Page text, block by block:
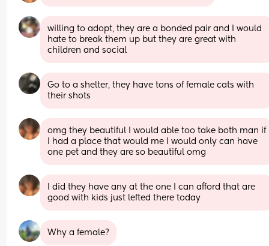
willing to adopt, they are a bonded pair and I would
hate to break them up but they are great with
children and social
Go to a shelter, they have tons of female cats with
their shots
omg they beautiful I would able too take both man if
I had a place that would me I would only can have
one pet and they are so beautiful omg
I did they have any at the one I can afford that are
good with kids just lefted there today
Why a female?